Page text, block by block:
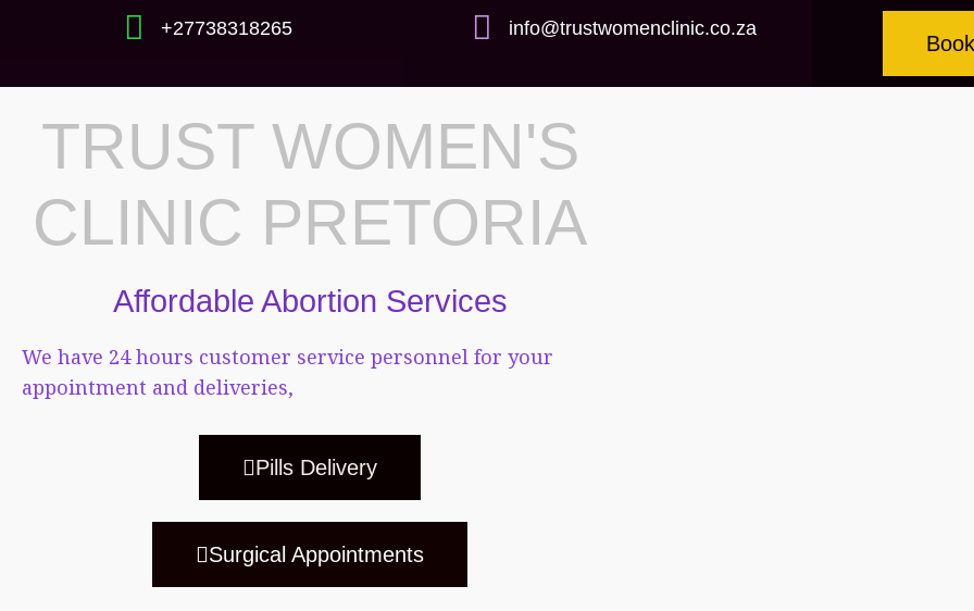
+27738318265 info@trustwomenclinic.co.za
TRUST WOMEN'S
CLINIC PRETORIA
Affordable Abortion Services
We have 24 hours customer service personnel for your
appointment and deliveries,
Pills Delivery
Surgical Appointments